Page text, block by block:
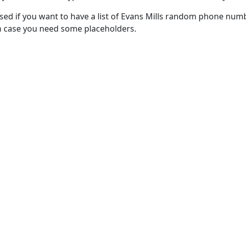
if you want to have a list of Evans Mills random phone
you need some placeholders.